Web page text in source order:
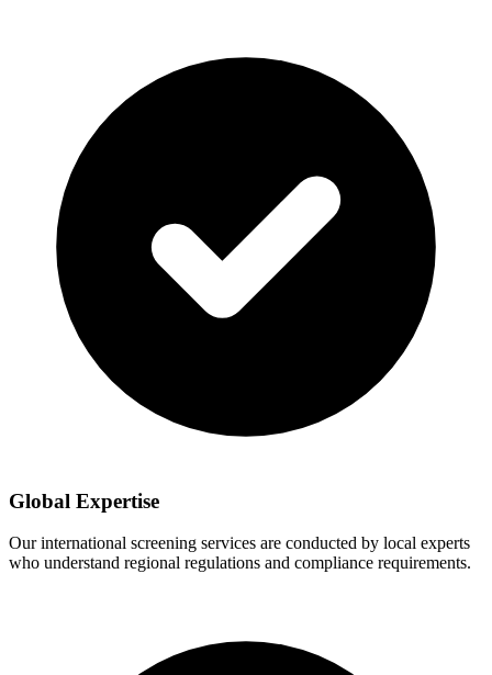
Global Expertise
Our international screening services are conducted by local experts
who understand regional regulations and compliance requirements.